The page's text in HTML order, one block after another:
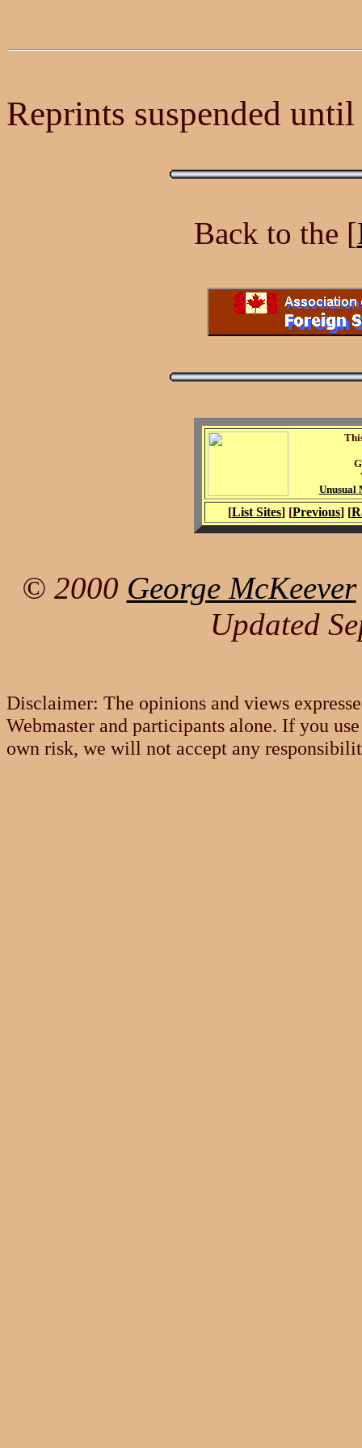
Reprints suspended
Back to the [
Unusual
[List Sites] [Previous] [
© 2000 George McKeever
Updated
Disclaimer: The opinions and views
Webmaster and participants alone. If you
own risk, we will not accept any